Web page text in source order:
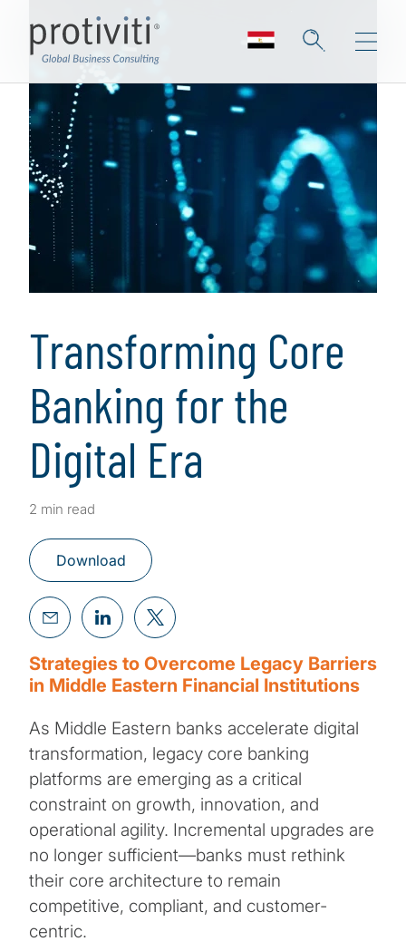
Transforming Core
Banking for the
Digital Era
2 min read
Download
Strategies to Overcome Legacy Barriers
in Middle Eastern Financial Institutions
As Middle Eastern banks accelerate digital
transformation, legacy core banking
platforms are emerging as a critical
constraint on growth, innovation, and
operational agility. Incremental upgrades are
no longer sufficient—banks must rethink
their core architecture to remain
competitive, compliant, and customer-
centric.